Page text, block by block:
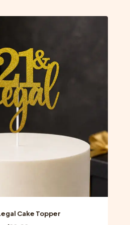
Cake Topper